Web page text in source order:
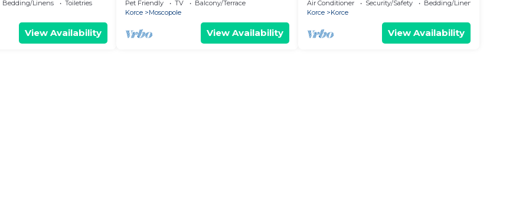
Bedding/Linens Toiletries
View Availability
Pet Friendly TV
Balcony/Terrace
Korce
Moscopole
View Availability
Air Conditioner Security/Safety
Bedding/Linens
Korce
Korce
View Availability